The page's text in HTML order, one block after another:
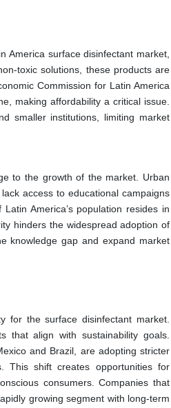
America surface disinfectant market,
toxic solutions, these products are
Commission for Latin America
making affordability a critical issue.
smaller institutions, limiting market
to the growth of the market. Urban
access to educational campaigns
America’s population resides in
hinders the widespread adoption of
knowledge gap and expand market
for the surface disinfectant market.
that align with sustainability goals.
and Brazil, are adopting stricter
This shift creates opportunities for
consumers. Companies that
growing segment with long-term